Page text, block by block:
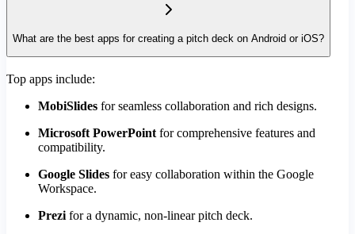
What are the best apps for creating a pitch deck on Android or iOS?
Top apps include:
MobiSlides for seamless collaboration and rich designs.
Microsoft PowerPoint for comprehensive features and
compatibility.
Google Slides for easy collaboration within the Google
Workspace.
Prezi for a dynamic, non-linear pitch deck.